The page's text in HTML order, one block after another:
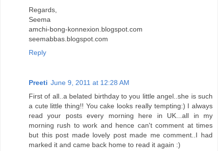
Regards,
Seema
amchi-bong-konnexion.blogspot.com
seemabbas.blogspot.com
Reply
Preeti June 9, 2011 at 12:28 AM
First of all..a belated birthday to you little angel..she is such
a cute little thing!! You cake looks really tempting:) I always
read your posts every morning here in UK...all in my
morning rush to work and hence can't comment at times
but this post made lovely post made me comment..I had
marked it and came back home to read it again :)